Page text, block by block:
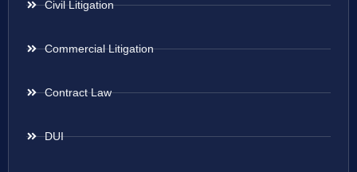
Civil Litigation
Commercial Litigation
Contract Law
DUI